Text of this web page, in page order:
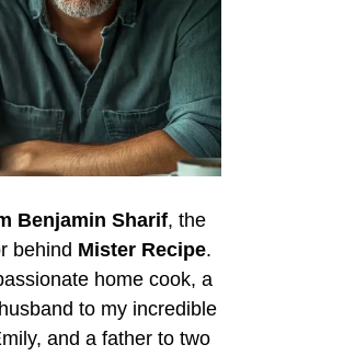
Benjamin Sharif, the
behind Mister Recipe.
home cook, a
to my incredible
and a father to two